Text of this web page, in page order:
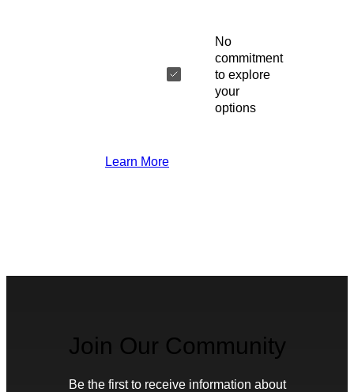
No
commitment
to explore
your
options
Learn More
Join Our Community
Be the first to receive information about